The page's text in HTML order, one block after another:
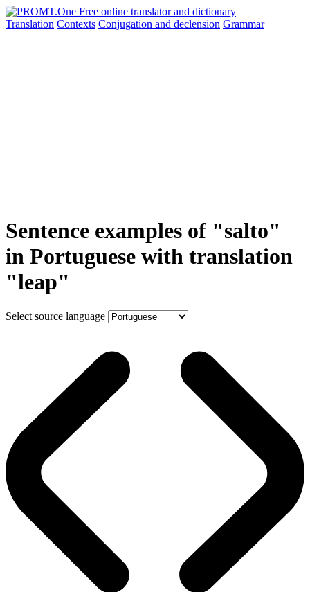
Translation Contexts Conjugation and declension Grammar
Sentence examples of "salto"
in Portuguese with translation
"leap"
Select source language